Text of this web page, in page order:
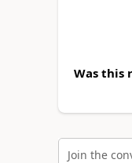
Was this
Join the